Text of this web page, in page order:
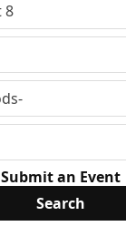
Submit an Event